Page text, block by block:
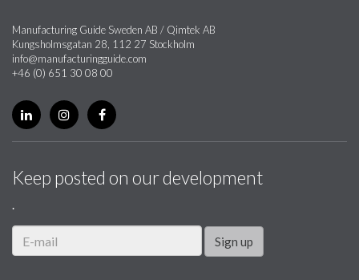
Manufacturing Guide Sweden AB / Qimtek AB
Kungsholmsgatan 28, 112 27 Stockholm
info@manufacturingguide.com
+46 (0) 651 30 08 00
Keep posted on our development
.
Sign up